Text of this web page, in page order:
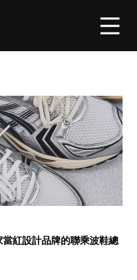
紅設計品牌的聯乘波鞋總